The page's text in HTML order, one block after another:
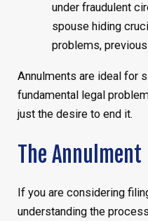
under fraudulent
spouse hiding
problems,
Annulments are ideal for
fundamental legal
just the desire to end it.
The Annulment
If you are considering
understanding the